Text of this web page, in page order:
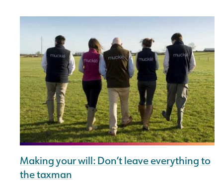
Making your will: Don’t leave everything to
the taxman